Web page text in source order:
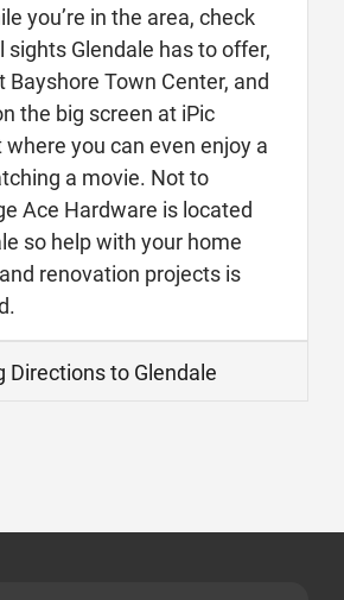
you’re in the area, check
sights Glendale has to offer,
Bayshore Town Center, and
the big screen at iPic
you can even enjoy a
a movie. Not to
Ace Hardware is located
so help with your home
renovation projects is
Directions to Glendale